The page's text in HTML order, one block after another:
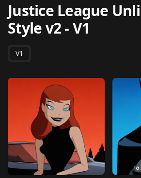
Justice League
Style v2-V1
V1